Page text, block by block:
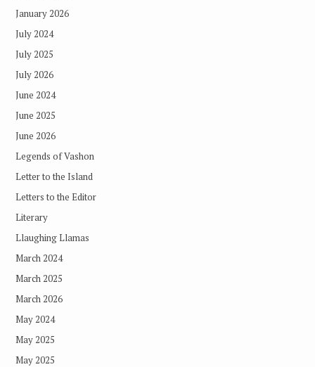
January 2026
July 2024
July 2025
July 2026
June 2024
June 2025
June 2026
Legends of Vashon
Letter to the Island
Letters to the Editor
Literary
Llaughing Llamas
March 2024
March 2025
March 2026
May 2024
May 2025
May 2025